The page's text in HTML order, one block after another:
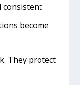
consistent
become
They protect